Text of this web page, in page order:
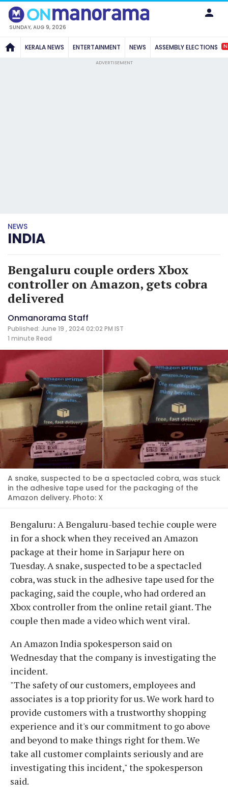
SUNDAY, AUG 9, 2026
KERALA NEWS ENTERTAINMENT NEWS ASSEMBLY ELECTIONS
ADVERTISEMENT
NEWS
INDIA
Bengaluru couple orders Xbox
controller on Amazon, gets cobra
delivered
Onmanorama Staff
Published: June 19 , 2024 02:02 PM IST
1 minute Read
A snake, suspected to be a spectacled cobra, was stuck
in the adhesive tape used for the packaging of the
Amazon delivery. Photo: X
Bengaluru: A Bengaluru-based techie couple were
in for a shock when they received an Amazon
package at their home in Sarjapur here on
Tuesday. A snake, suspected to be a spectacled
cobra, was stuck in the adhesive tape used for the
packaging, said the couple, who had ordered an
Xbox controller from the online retail giant. The
couple then made a video which went viral.
An Amazon India spokesperson said on
Wednesday that the company is investigating the
incident.
"The safety of our customers, employees and
associates is a top priority for us. We work hard to
provide customers with a trustworthy shopping
experience and it's our commitment to go above
and beyond to make things right for them. We
take all customer complaints seriously and are
investigating this incident," the spokesperson
said.